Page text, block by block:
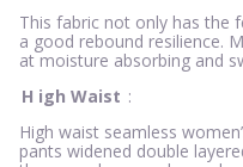
This fabric not only has the
a good rebound resilience.
at moisture absorbing and
H igh Waist :
High waist seamless
pants widened double